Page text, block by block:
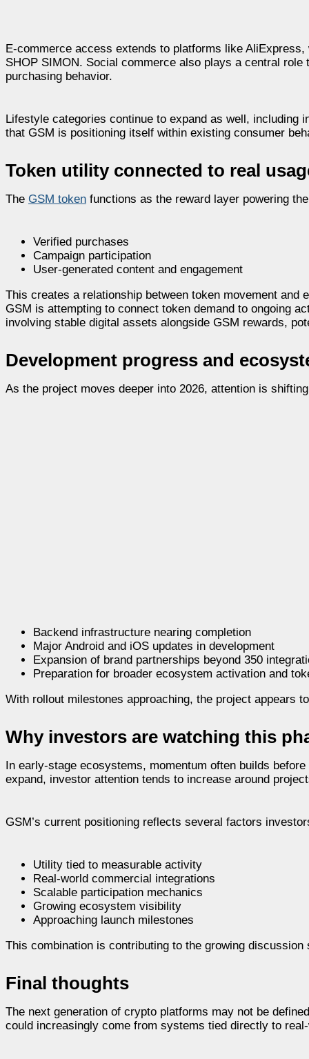
E-commerce access extends to platforms like
SHOP SIMON. Social commerce also plays a central
purchasing behavior.
Lifestyle categories continue to expand as well,
that GSM is positioning itself within existing consumer
Token utility connected to real
The GSM token functions as the reward layer powering
Verified purchases
Campaign participation
User-generated content and engagement
This creates a relationship between token movement
GSM is attempting to connect token demand to ongoing
involving stable digital assets alongside GSM rewards,
Development progress and
As the project moves deeper into 2026, attention is
Backend infrastructure nearing completion
Major Android and iOS updates in development
Expansion of brand partnerships beyond 350
Preparation for broader ecosystem activation and
With rollout milestones approaching, the project appears
Why investors are watching this
In early-stage ecosystems, momentum often builds
expand, investor attention tends to increase around
GSM’s current positioning reflects several factors
Utility tied to measurable activity
Real-world commercial integrations
Scalable participation mechanics
Growing ecosystem visibility
Approaching launch milestones
This combination is contributing to the growing discussion
Final thoughts
The next generation of crypto platforms may not be
could increasingly come from systems tied directly to